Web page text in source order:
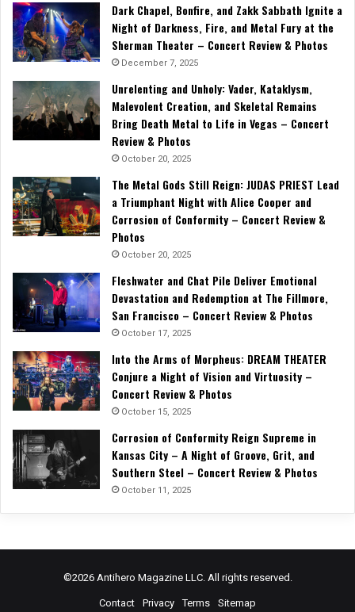
Dark Chapel, Bonfire, and Zakk Sabbath Ignite a
Night of Darkness, Fire, and Metal Fury at the
Sherman Theater – Concert Review & Photos
December 7, 2025
Unrelenting and Unholy: Vader, Kataklysm,
Malevolent Creation, and Skeletal Remains
Bring Death Metal to Life in Vegas – Concert
Review & Photos
October 20, 2025
The Metal Gods Still Reign: JUDAS PRIEST Lead
a Triumphant Night with Alice Cooper and
Corrosion of Conformity – Concert Review &
Photos
October 20, 2025
Fleshwater and Chat Pile Deliver Emotional
Devastation and Redemption at The Fillmore,
San Francisco – Concert Review & Photos
October 17, 2025
Into the Arms of Morpheus: DREAM THEATER
Conjure a Night of Vision and Virtuosity –
Concert Review & Photos
October 15, 2025
Corrosion of Conformity Reign Supreme in
Kansas City – A Night of Groove, Grit, and
Southern Steel – Concert Review & Photos
October 11, 2025
©2026 Antihero Magazine LLC. All rights reserved.
Contact Privacy Terms Sitemap